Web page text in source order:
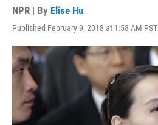
NPR | By Elise Hu
Published February 9, 2018 at 1:58 AM PST